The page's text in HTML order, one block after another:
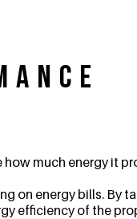
much energy it
on energy bills. By
efficiency of the